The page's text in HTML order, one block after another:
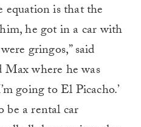
is that the
he got in a car with
gringos,” said
where he was
going to El Picacho.’
be a rental car